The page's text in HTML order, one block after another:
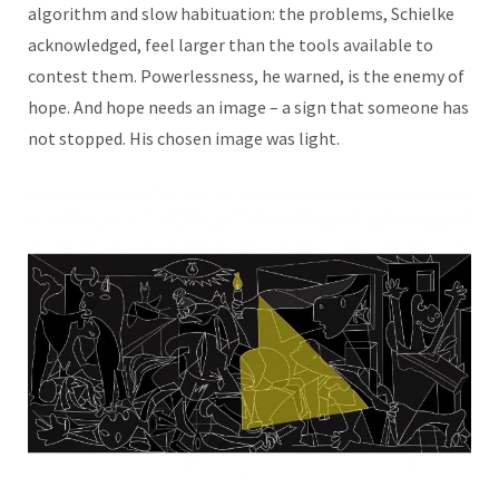
algorithm and slow habituation: the problems, Schielke
acknowledged, feel larger than the tools available to
contest them. Powerlessness, he warned, is the enemy of
hope. And hope needs an image – a sign that someone has
not stopped. His chosen image was light.